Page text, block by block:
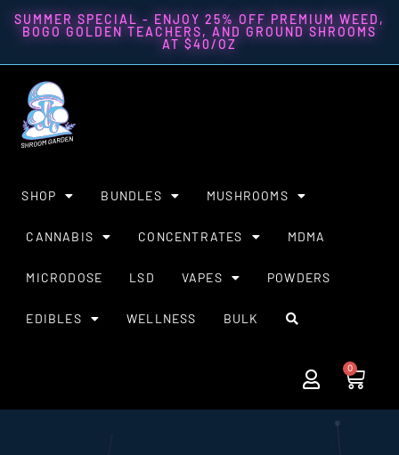
SUMMER SPECIAL - ENJOY 25% OFF PREMIUM WEED,
BOGO GOLDEN TEACHERS, AND GROUND SHROOMS
AT $40/OZ
SHOP BUNDLES MUSHROOMS
CANNABIS CONCENTRATES MDMA
MICRODOSE LSD VAPES POWDERS
EDIBLES WELLNESS BULK
0